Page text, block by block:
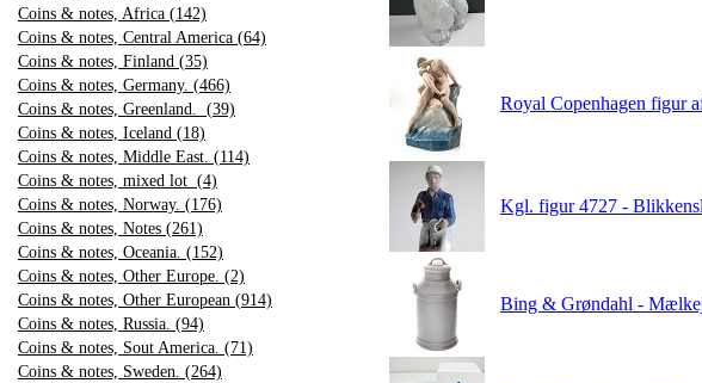
Coins & notes, Africa (142)
Coins & notes, Central America (64)
Coins & notes, Finland (35)
Coins & notes, Germany. (466)
Coins & notes, Greenland. (39)
Coins & notes, Iceland (18)
Coins & notes, Middle East. (114)
Coins & notes, mixed lot (4)
Coins & notes, Norway. (176)
Coins & notes, Notes (261)
Coins & notes, Oceania. (152)
Coins & notes, Other Europe. (2)
Coins & notes, Other European (914)
Coins & notes, Russia. (94)
Coins & notes, Sout America. (71)
Coins & notes, Sweden. (264)
Royal Copenhagen figur
Kgl. figur 4727 -
Bing & Grøndahl -